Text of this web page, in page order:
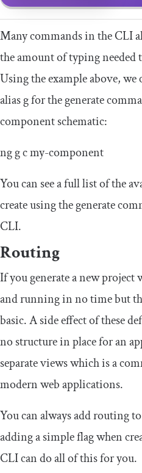
Many commands in the CLI
the amount of typing needed
Using the example above,
aliasgfor the generate
component schematic:
ng g cmy-component
You can see a full list of the
create using the generate
CLI.
Routing
If you generate a new project
and running in no time but
basic. A side effect of these
no structure in place for an
separate views which is a
modern web applications.
You can always add routing
adding a simple flag when
CLI can do all of this for you.